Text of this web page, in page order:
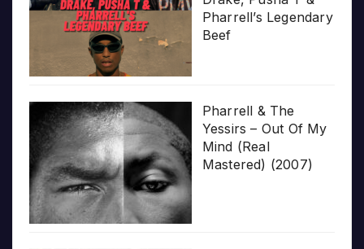
Pharrell’s Legendary
Beef
Pharrell & The
Yessirs – Out Of My
Mind (Real
Mastered) (2007)